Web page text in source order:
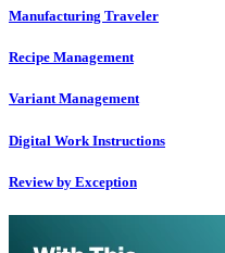
Manufacturing Traveler
Recipe Management
Variant Management
Digital Work Instructions
Review by Exception